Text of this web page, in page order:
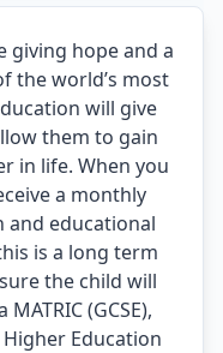
giving hope and a
the world’s most
will give
them to gain
in life. When you
a monthly
and educational
is a long term
the child will
(GCSE),
Higher Education